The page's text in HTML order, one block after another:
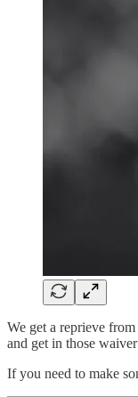
We get a reprieve
and get in those
If you need to make